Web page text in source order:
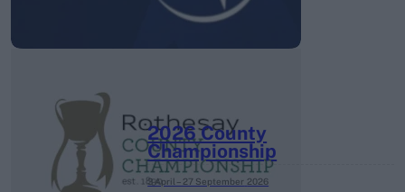
2026 County
Championship
3 April – 27 September 2026